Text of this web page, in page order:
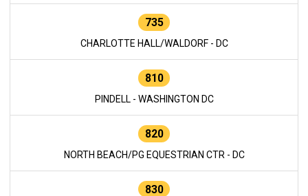
735
CHARLOTTE HALL/WALDORF - DC
810
PINDELL - WASHINGTON DC
820
NORTH BEACH/PG EQUESTRIAN CTR - DC
830